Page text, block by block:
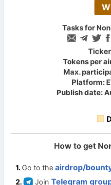
Tasks for
Tokens per
Max.
Platform:
Publish date:
How to get
Go to theairdrop/
JoinTelegram